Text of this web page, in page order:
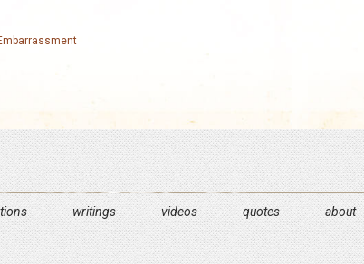
writings videos quotes about